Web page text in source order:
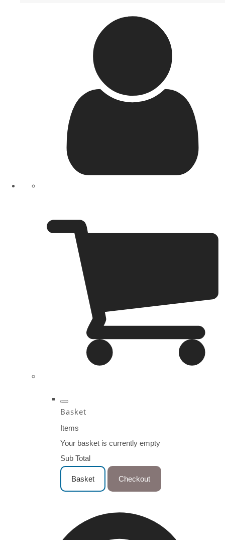
Basket
Items
Your basket is currently empty
Sub Total
Basket Checkout